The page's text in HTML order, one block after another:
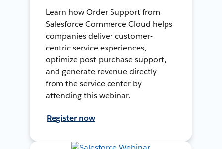
Learn how Order Support from
Salesforce Commerce Cloud helps
companies deliver customer-
centric service experiences,
optimize post-purchase support,
and generate revenue directly
from the service center by
attending this webinar.
Register now